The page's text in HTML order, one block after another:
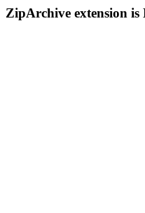
ZipArchive extension